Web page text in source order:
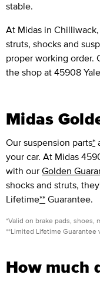
stable.
At Midas in
struts, shocks and
proper working order.
the shop at 45908
Midas
Our suspension parts*
your car. At Midas
with our Golden
shocks and struts,
Lifetime** Guarantee.
*Valid on brake pads, shoes,
**Limited Lifetime Guarantee
How much